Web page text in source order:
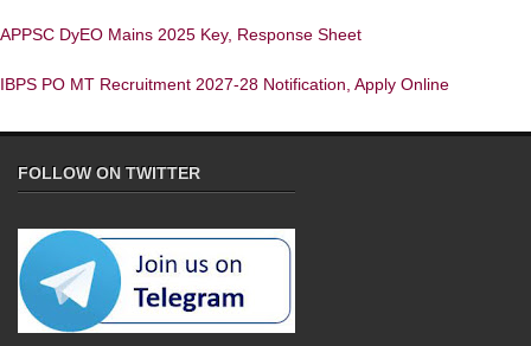
APPSC DyEO Mains 2025 Key, Response Sheet
IBPS PO MT Recruitment 2027-28 Notification, Apply Online
FOLLOW ON TWITTER